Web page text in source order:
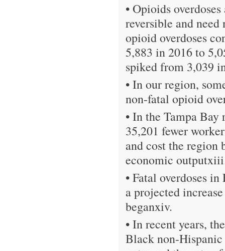
• Opioids
reversible and
opioid overdoses
5,883 in 2016 to
spiked from 3,039
• In our region,
non-fatal opioid
• In the Tampa
35,201 fewer
and cost the
economic
• Fatal overdoses
a projected
beganxiv.
• In recent years,
Black non-